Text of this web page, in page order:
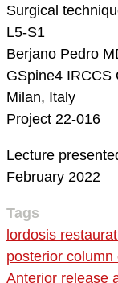
Surgical
L5-S1
Berjano Pedro
GSpine4 IRCCS
Milan, Italy
Project 22-016
Lecture
February 2022
Tags
lordosis
posterior column
Anterior release